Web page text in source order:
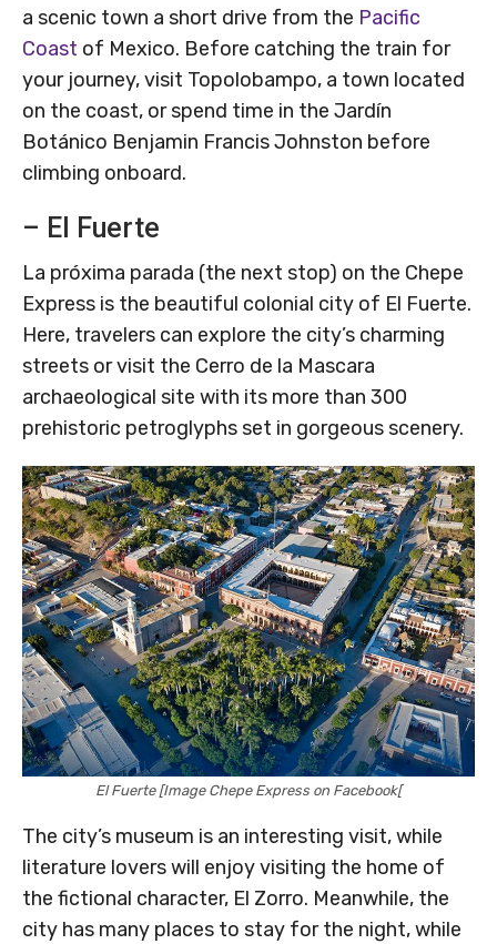
a scenic town a short drive from the Pacific
Coast of Mexico. Before catching the train for
your journey, visit Topolobampo, a town located
on the coast, or spend time in the Jardín
Botánico Benjamin Francis Johnston before
climbing onboard.
– El Fuerte
La próxima parada (the next stop) on the Chepe
Express is the beautiful colonial city of El Fuerte.
Here, travelers can explore the city’s charming
streets or visit the Cerro de la Mascara
archaeological site with its more than 300
prehistoric petroglyphs set in gorgeous scenery.
El Fuerte [Image Chepe Express on Facebook[
The city’s museum is an interesting visit, while
literature lovers will enjoy visiting the home of
the fictional character, El Zorro. Meanwhile, the
city has many places to stay for the night, while